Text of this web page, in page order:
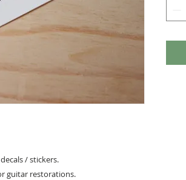
/ stickers.
guitar restorations.